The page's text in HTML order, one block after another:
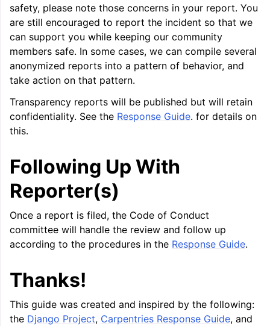
navigation of User Guide for AMDGPU Backend
navigation of User Guide for SPIR-V Target
navigation of User Guide for the DirectX Target
safety, please note those concerns in your report. You
are still encouraged to report the incident so that we
can support you while keeping our community
members safe. In some cases, we can compile several
anonymized reports into a pattern of behavior, and
take action on that pattern.
Transparency reports will be published but will retain
confidentiality. See the Response Guide. for details on
this.
Following Up With
Reporter(s)
Once a report is filed, the Code of Conduct
committee will handle the review and follow up
according to the procedures in the Response Guide.
Thanks!
This guide was created and inspired by the following:
the Django Project, Carpentries Response Guide, and